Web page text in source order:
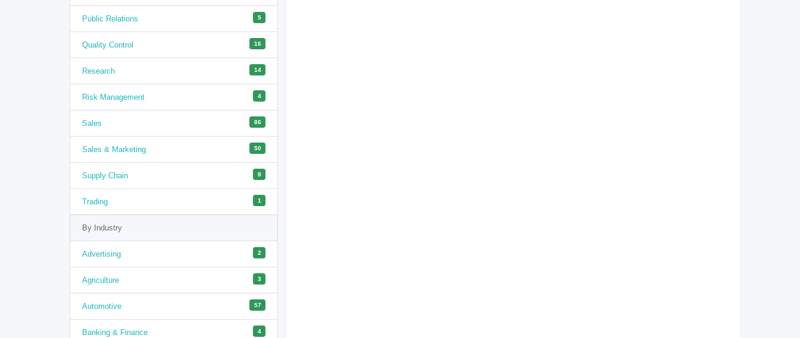
Public Relations 5
Quality Control 16
Research 14
Risk Management 4
Sales 86
Sales & Marketing 50
Supply Chain 8
Trading 1
By Industry
Advertising 2
Agriculture 3
Automotive 57
Banking & Finance 4